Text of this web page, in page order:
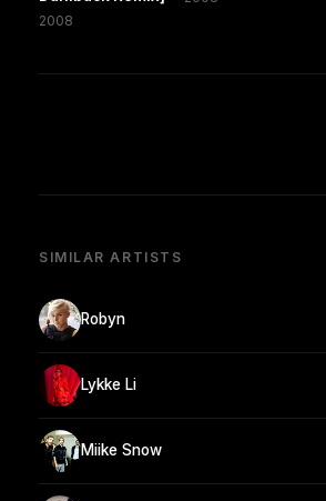
2008
SIMILAR ARTISTS
Robyn
Lykke Li
Miike Snow